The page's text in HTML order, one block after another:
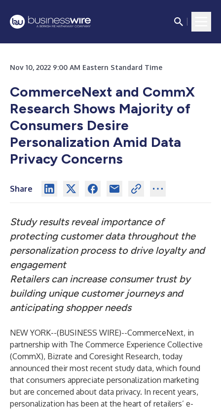
Nov 10, 2022 9:00 AM Eastern Standard Time
CommerceNext and CommX
Research Shows Majority of
Consumers Desire
Personalization Amid Data
Privacy Concerns
Share
Study results reveal importance of
protecting customer data throughout the
personalization process to drive loyalty and
engagement
Retailers can increase consumer trust by
building unique customer journeys and
anticipating shopper needs
NEW YORK--(BUSINESS WIRE)--CommerceNext, in
partnership with The Commerce Experience Collective
(CommX), Bizrate and Coresight Research, today
announced their most recent study data, which found
that consumers appreciate personalization marketing
but are concerned about data privacy. In recent years,
personalization has been at the heart of retailers’ e-